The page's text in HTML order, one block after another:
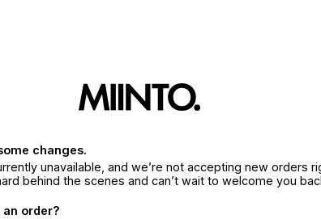
changes.
unavailable, and we’re not accepting new orders
behind the scenes and can’t wait to welcome you
order?